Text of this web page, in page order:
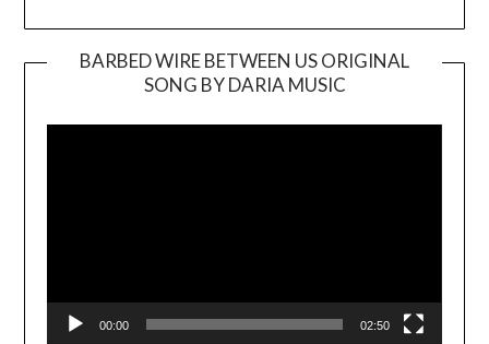
BARBED WIRE BETWEEN US ORIGINAL
SONG BY DARIA MUSIC
Player
00:00 02:50